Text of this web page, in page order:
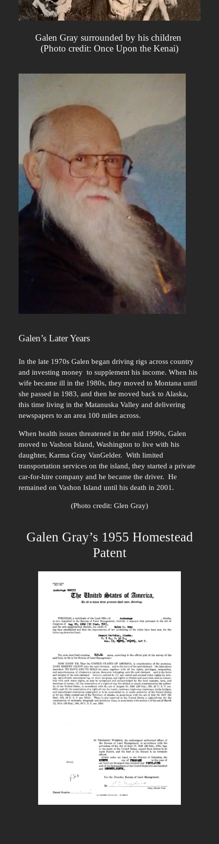
Galen Gray surrounded by his children
(Photo credit: Once Upon the Kenai)
Galen’s Later Years
In the late 1970s Galen began driving rigs across country
and investing money to supplement his income. When his
wife became ill in the 1980s, they moved to Montana until
she passed in 1983, and then he moved back to Alaska,
this time living in the Matanuska Valley and delivering
newspapers to an area 100 miles across.
When health issues threatened in the mid 1990s, Galen
moved to Vashon Island, Washington to live with his
daughter, Karma Gray VanGelder. With limited
transportation services on the island, they started a private
car-for-hire company and he became the driver. He
remained on Vashon Island until his death in 2001.
(Photo credit: Glen Gray)
Galen Gray’s 1955 Homestead
Patent